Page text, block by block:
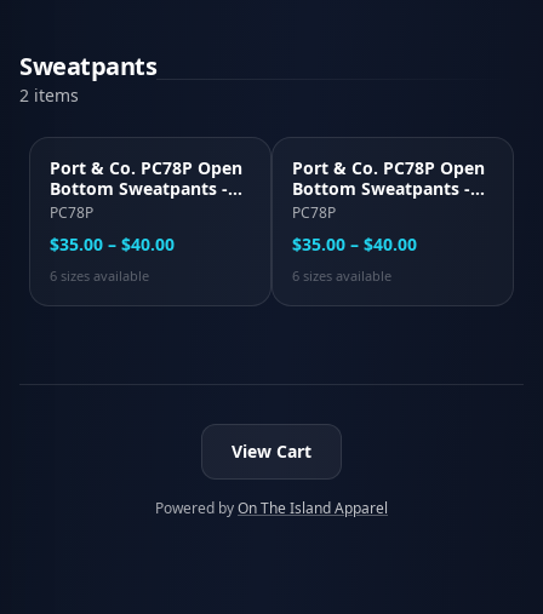
Sweatpants
2 items
Port & Co. PC78P Open
Bottom Sweatpants -
Black
PC78P
$35.00 – $40.00
6 sizes available
Port & Co. PC78P Open
Bottom Sweatpants -
Light Steel Gray
PC78P
$35.00 – $40.00
6 sizes available
View Cart
Powered byOn The Island Apparel